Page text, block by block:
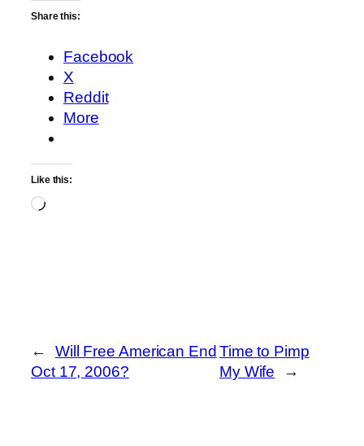
Share this:
Facebook
X
Reddit
More
Like this:
Loading…
←
Will Free American End
Oct 17, 2006?
Time to Pimp
My Wife
→